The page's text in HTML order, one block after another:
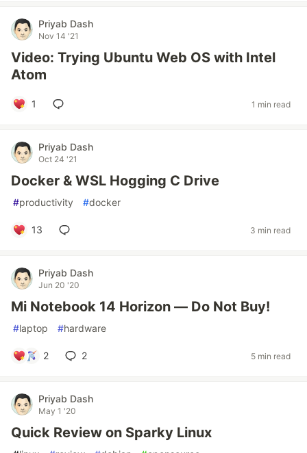
Priyab Dash
Nov 14 '21
Video: Trying Ubuntu Web OS with Intel
Atom
1 1 min read
Priyab Dash
Oct 24 '21
Docker & WSL Hogging C Drive
#productivity #docker
13 3 min read
Priyab Dash
Jun 20 '20
Mi Notebook 14 Horizon — Do Not Buy!
#laptop #hardware
2 2 5 min read
Priyab Dash
May 1 '20
Quick Review on Sparky Linux